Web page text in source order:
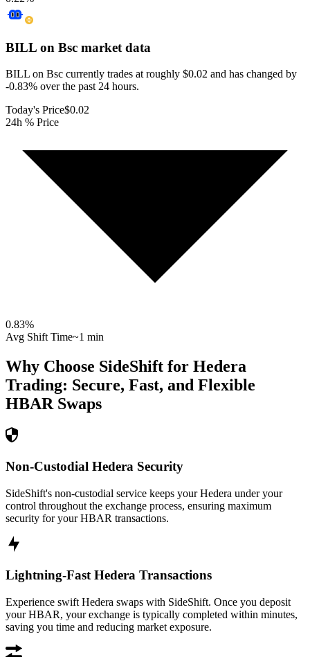
BILL on Bsc market data
BILL on Bsc currently trades at roughly $0.02 and has changed by
-0.83% over the past 24 hours.
Today's Price$0.02
24h % Price
0.83%
Avg Shift Time~1 min
Why Choose SideShift for Hedera
Trading: Secure, Fast, and Flexible
HBAR Swaps
Non-Custodial Hedera Security
SideShift's non-custodial service keeps your Hedera under your
control throughout the exchange process, ensuring maximum
security for your HBAR transactions.
Lightning-Fast Hedera Transactions
Experience swift Hedera swaps with SideShift. Once you deposit
your HBAR, your exchange is typically completed within minutes,
saving you time and reducing market exposure.